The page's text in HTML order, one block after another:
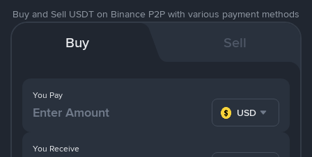
Buy and Sell USDT on Binance P2P with various payment methods
Buy Sell
You Pay
USD
You Receive